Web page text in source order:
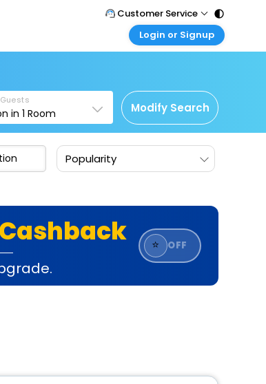
Customer Service
Call Support
Care@easemytrip.com
Login or Signup
Corporate Travel
Login corporate account
Agent Login
Login your agent account
in1 Room Modify Search
Popularity
Cashback ⭐ OFF